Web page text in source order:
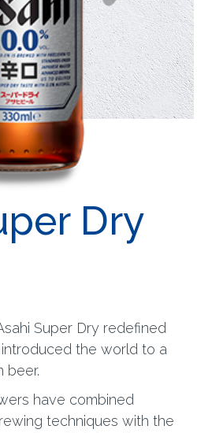
Dry
Super Dry redefined
the world to a
beer.
have combined
techniques with the